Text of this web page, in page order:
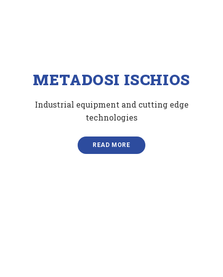
ΜETADOSI ISCHIOS
Industrial equipment and cutting edge
technologies
READ MORE